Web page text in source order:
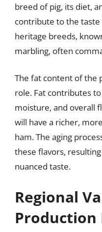
breed of pig, its diet,
contribute to the
heritage breeds,
marbling, often
The fat content of the
role. Fat contributes
moisture, and overall
will have a richer,
ham. The aging
these flavors,
nuanced taste.
Regional
Production